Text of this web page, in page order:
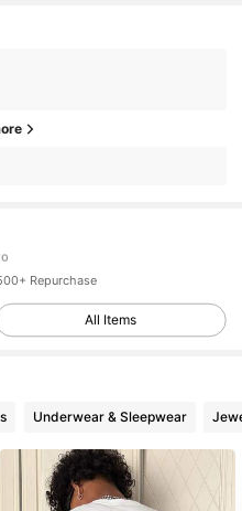
Repurchase
All Items
Underwear & Sleepwear